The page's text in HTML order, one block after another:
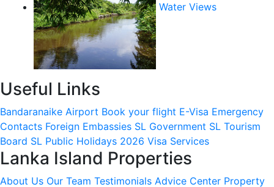
Water Views
Useful Links
Bandaranaike Airport Book your flight E-Visa Emergency
Contacts Foreign Embassies SL Government SL Tourism
Board SL Public Holidays 2026 Visa Services
Lanka Island Properties
About Us Our Team Testimonials Advice Center Property